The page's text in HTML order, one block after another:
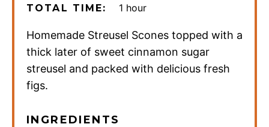
TOTAL TIME: 1 hour
hour
Homemade Streusel Scones topped with a
thick later of sweet cinnamon sugar
streusel and packed with delicious fresh
figs.
INGREDIENTS